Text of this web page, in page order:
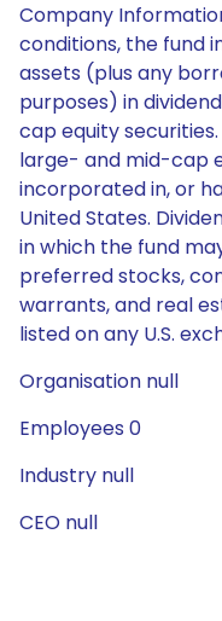
Company
conditions, the fund
assets (plus any
purposes) in
cap equity
large- and mid-cap
incorporated in, or
United States.
in which the fund
preferred stocks,
warrants, and real
listed on any U.S.
Organisation null
Employees 0
Industry null
CEO null